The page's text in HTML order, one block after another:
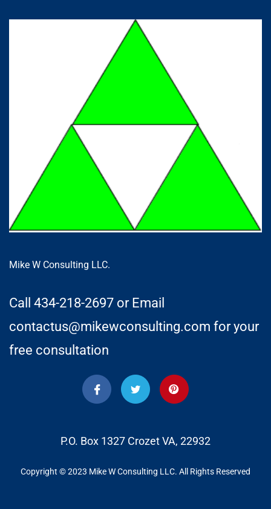
Mike W Consulting LLC.
Call 434-218-2697 or Email
contactus@mikewconsulting.com for your
free consultation
P.O. Box 1327 Crozet VA, 22932
Copyright © 2023 Mike W Consulting LLC. All Rights Reserved